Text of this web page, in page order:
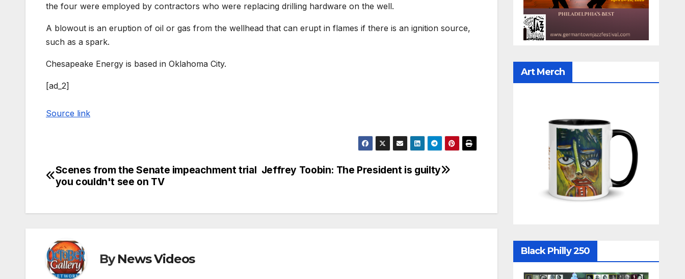
the four were employed by contractors who were replacing drilling hardware on the well.
A blowout is an eruption of oil or gas from the wellhead that can erupt in flames if there is an ignition source,
such as a spark.
Chesapeake Energy is based in Oklahoma City.
[ad_2]
Source link
Post
Jeffrey Toobin: The President is guilty
Scenes from the Senate impeachment trial
you couldn't see on TV
ByNews Videos
Art Merch
Black Philly 250